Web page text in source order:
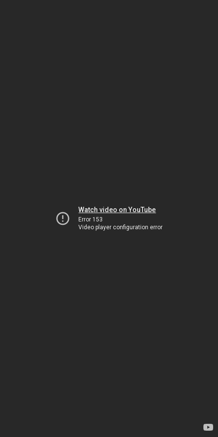
Watch video on YouTube
Error 153
Video player configuration error